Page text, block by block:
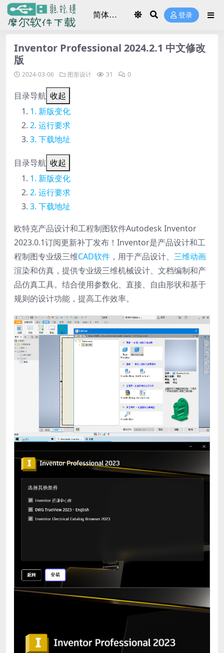
登录
Inventor Professional 2024.2.1 中文修改
版
2024-03-06 图形设计 31 0
目录导航 收起
新版变化
运行要求
下载地址
目录导航 收起
新版变化
运行要求
下载地址
欧特克产品设计和工程制图软件Autodesk Inventor
2023.0.1订阅更新补丁发布！Inventor是产品设计和工
程制图专业级三维CAD软件 ，用于产品设计、 三维动画
渲染和仿真，提供专业级三维机械设计、文档编制和产
品仿真工具。结合使用参数化、直接、自由形状和基于
规则的设计功能，提高工作效率。